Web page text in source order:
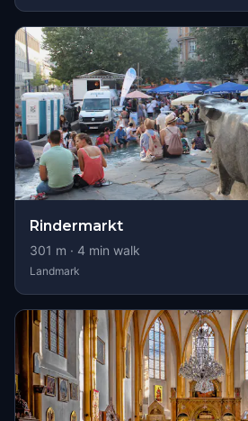
Rindermarkt
301 m · 4 min walk
Landmark